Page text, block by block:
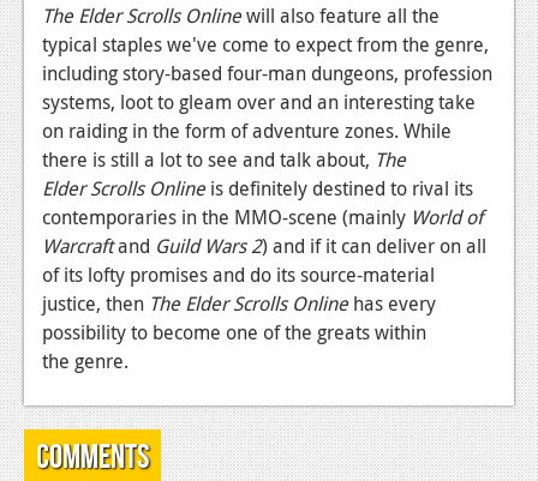
Reviews
Features
Movies
News
Reviews
Features
Comics
News
Reviews
Features
The Elder Scrolls Onlinewill also feature all the
typical staples we've come to expect from the genre,
including story-based four-man dungeons, profession
systems, loot to gleam over and an interesting take
on raiding in the form of adventure zones. While
there is still a lot to see and talk about, The
Elder Scrolls Onlineis definitely destined to rival its
contemporaries in the MMO-scene (mainly World of
Warcraftand Guild Wars 2) and if it can deliver on all
of its lofty promises and do its source-material
justice, then The Elder Scrolls Onlinehas every
possibility to become one of the greats within
the genre.
Comments